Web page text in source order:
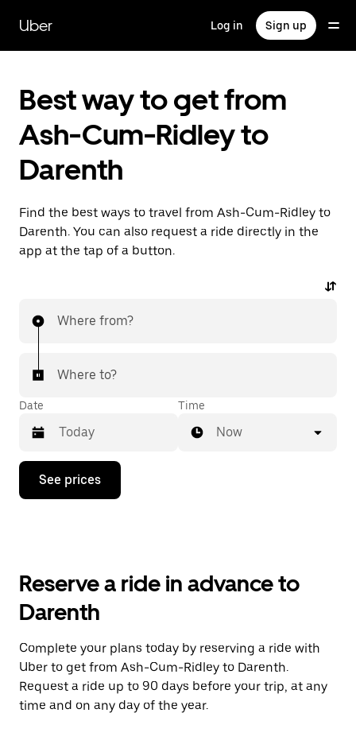
main
content
Uber Log in Sign up
Best way to get from
Ash-Cum-Ridley to
Darenth
Find the best ways to travel from Ash-Cum-Ridley to
Darenth. You can also request a ride directly in the
app at the tap of a button.
Where from?
Where to?
Date
Press
down
the
and
a
date.
Press
the
escape
button
Time
Now
See prices
Reserve a ride in advance to
Darenth
Complete your plans today by reserving a ride with
Uber to get from Ash-Cum-Ridley to Darenth.
Request a ride up to 90 days before your trip, at any
time and on any day of the year.